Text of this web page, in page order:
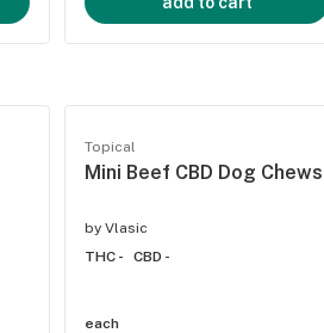
Topical
Mini Beef CBD Dog Chews
by Vlasic
THC -
CBD -
each